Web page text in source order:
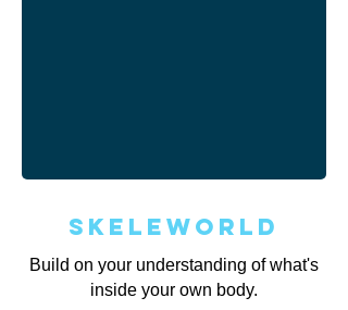
Skeleworld
Build on your understanding of what's
inside your own body.